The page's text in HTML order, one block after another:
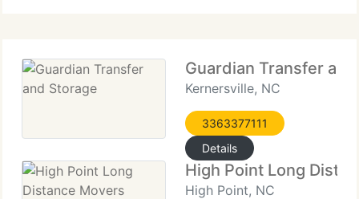
Guardian Transfer
Kernersville, NC
3363377111
Details
High Point Long
High Point, NC